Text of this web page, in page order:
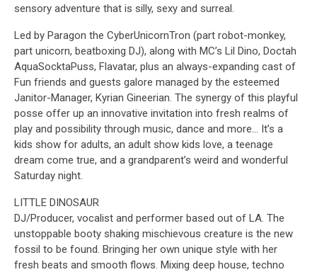
sensory adventure that is silly, sexy and surreal.
Led by Paragon the CyberUnicornTron (part robot-monkey,
part unicorn, beatboxing DJ), along with MC’s Lil Dino, Doctah
AquaSocktaPuss, Flavatar, plus an always-expanding cast of
Fun friends and guests galore managed by the esteemed
Janitor-Manager, Kyrian Gineerian. The synergy of this playful
posse offer up an innovative invitation into fresh realms of
play and possibility through music, dance and more... It’s a
kids show for adults, an adult show kids love, a teenage
dream come true, and a grandparent’s weird and wonderful
Saturday night.
LITTLE DINOSAUR
DJ/Producer, vocalist and performer based out of LA. The
unstoppable booty shaking mischievous creature is the new
fossil to be found. Bringing her own unique style with her
fresh beats and smooth flows. Mixing deep house, techno